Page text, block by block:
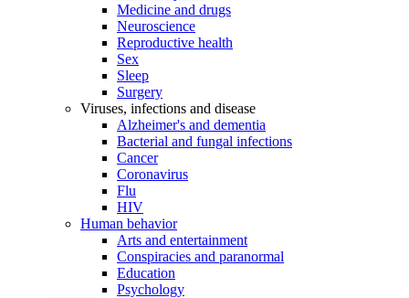
Medicine and drugs
Neuroscience
Reproductive health
Sex
Sleep
Surgery
Viruses, infections and disease
Alzheimer's and dementia
Bacterial and fungal infections
Cancer
Coronavirus
Flu
HIV
Human behavior
Arts and entertainment
Conspiracies and paranormal
Education
Psychology